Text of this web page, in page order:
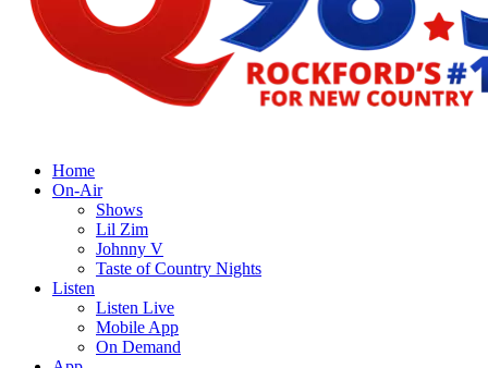
Home
On-Air
Shows
Lil Zim
Johnny V
Taste of Country Nights
Listen
Listen Live
Mobile App
On Demand